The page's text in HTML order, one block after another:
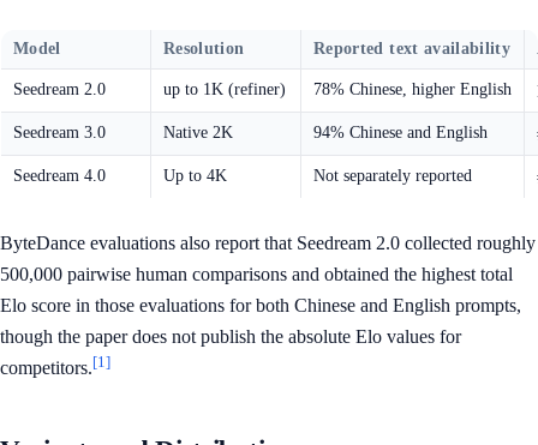
Model Resolution Reported text availability
Seedream 2.0 up to 1K (refiner) 78% Chinese, higher English
Seedream 3.0 Native 2K 94% Chinese and English
Seedream 4.0 Up to 4K Not separately reported
ByteDance evaluations also report that Seedream 2.0 collected roughly
500,000 pairwise human comparisons and obtained the highest total
Elo score in those evaluations for both Chinese and English prompts,
though the paper does not publish the absolute Elo values for
competitors.[1]